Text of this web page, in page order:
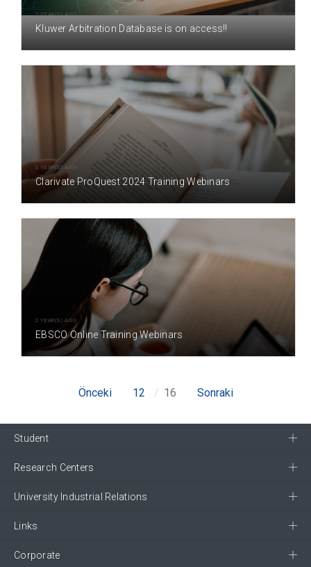
2 YEAR(S) AGO
Kluwer Arbitration Database is on access!!
2 YEAR(S) AGO
Clarivate ProQuest 2024 Training Webinars
2 YEAR(S) AGO
EBSCO Online Training Webinars
Önceki 12 16 Sonraki
Student
Research Centers
University Industrial Relations
Links
Corporate